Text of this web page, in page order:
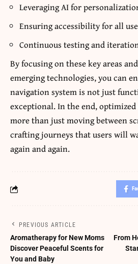
Leveraging AI for
Ensuring accessibility for all
Continuous testing and
By focusing on these key areas
emerging technologies, you can
navigation system is not just
exceptional. In the end,
more than just moving between
crafting journeys that users will
again and again.
PREVIOUS ARTICLE
Aromatherapy for New Moms
Discover Peaceful Scents for
You and Baby
From